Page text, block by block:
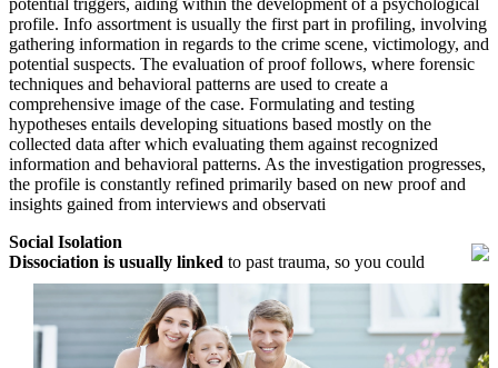
potential triggers, aiding within the development of a psychological
profile. Info assortment is usually the first part in profiling, involving
gathering information in regards to the crime scene, victimology, and
potential suspects. The evaluation of proof follows, where forensic
techniques and behavioral patterns are used to create a
comprehensive image of the case. Formulating and testing
hypotheses entails developing situations based mostly on the
collected data after which evaluating them against recognized
information and behavioral patterns. As the investigation progresses,
the profile is constantly refined primarily based on new proof and
insights gained from interviews and observati
Social Isolation
Dissociation is usually linked to past trauma, so you could